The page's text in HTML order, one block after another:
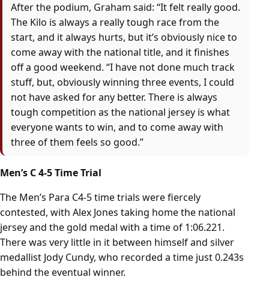
After the podium, Graham said: “It felt really good.
The Kilo is always a really tough race from the
start, and it always hurts, but it’s obviously nice to
come away with the national title, and it finishes
off a good weekend. “I have not done much track
stuff, but, obviously winning three events, I could
not have asked for any better. There is always
tough competition as the national jersey is what
everyone wants to win, and to come away with
three of them feels so good.”
Men’s C 4-5 Time Trial
The Men’s Para C4-5 time trials were fiercely
contested, with Alex Jones taking home the national
jersey and the gold medal with a time of 1:06.221.
There was very little in it between himself and silver
medallist Jody Cundy, who recorded a time just 0.243s
behind the eventual winner.